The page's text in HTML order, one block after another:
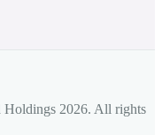
Holdings 2026. All rights